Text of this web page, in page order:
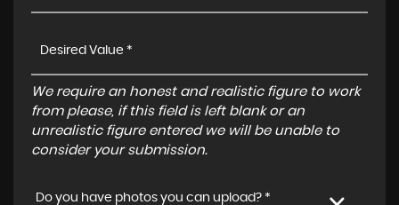
We require an honest and realistic figure to work
from please, if this field is left blank or an
unrealistic figure entered we will be unable to
consider your submission.
Do you have photos you can upload? *